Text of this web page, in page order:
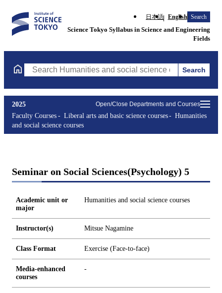
日本語 English Search
Science Tokyo Syllabus in Science and Engineering
Fields
Search Humanities and social science courses Courses
Search
Open/Close Departments and Courses
2025
Faculty Courses
Liberal arts and basic science courses
Humanities
and social science courses
Seminar on Social Sciences(Psychology) 5
Academic unit or
major
Humanities and social science courses
Instructor(s) Mitsue Nagamine
Class Format Exercise (Face-to-face)
Media-enhanced
courses
-